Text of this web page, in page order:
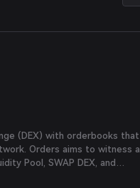
(DEX) with orderbooks that
Orders aims to witness a
Pool, SWAP DEX, and
the ingenious Nostr